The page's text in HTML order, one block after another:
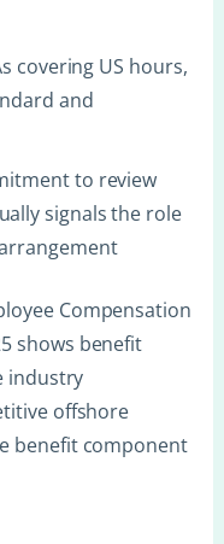
covering US hours,
and
to review
signals the role
Compensation
shows benefit
industry
offshore
benefit component